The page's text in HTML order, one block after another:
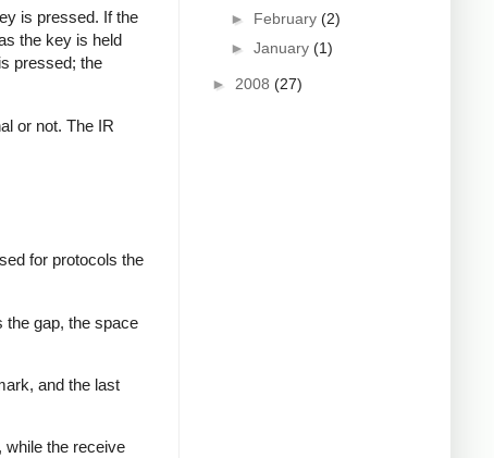
is pressed. If the
the key is held
pressed; the
or not. The IR
for protocols the
gap, the space
and the last
while the receive
► February (2)
► January (1)
► 2008 (27)